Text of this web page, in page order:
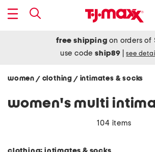
free shipping on orders of
use codeship89 see
women / clothing / intimates & socks
104 items